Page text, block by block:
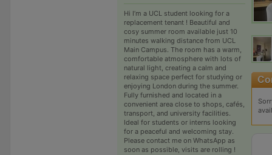
Hi I’m a UCL student looking for a
replacement tenant ! Beautiful and
cosy summer room available just 10
minutes walking distance from UCL
Main Campus. The room has a warm,
comfortable atmosphere with lots of
natural light, creating a calm and
relaxing space perfect for studying or
enjoying London during the summer.
Fully furnished and located in a
convenient area close to shops, cafés,
transport, and university facilities.
Ideal for students or interns looking
for a peaceful and welcoming stay.
Please contact me on WhatsApp as
soon as possible, visits are rolling !